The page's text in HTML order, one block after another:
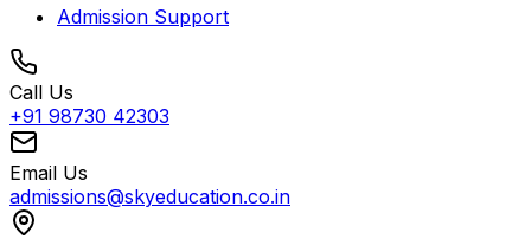
Admission Support
Call Us
+91 98730 42303
Email Us
admissions@skyeducation.co.in